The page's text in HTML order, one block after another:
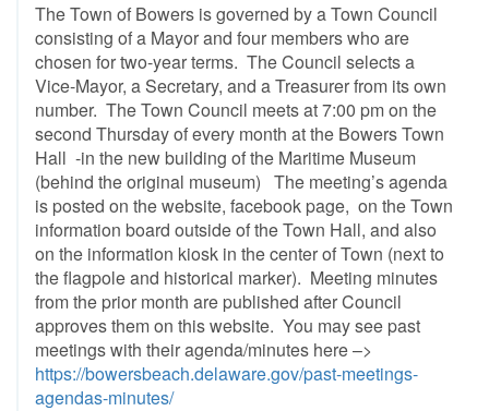
The Town of Bowers is governed by a Town Council
consisting of a Mayor and four members who are
chosen for two-year terms. The Council selects a
Vice-Mayor, a Secretary, and a Treasurer from its own
number. The Town Council meets at 7:00 pm on the
second Thursday of every month at the Bowers Town
Hall -in the new building of the Maritime Museum
(behind the original museum) The meeting’s agenda
is posted on the website, facebook page, on the Town
information board outside of the Town Hall, and also
on the information kiosk in the center of Town (next to
the flagpole and historical marker). Meeting minutes
from the prior month are published after Council
approves them on this website. You may see past
meetings with their agenda/minutes here –>
https://bowersbeach.delaware.gov/past-meetings-
agendas-minutes/